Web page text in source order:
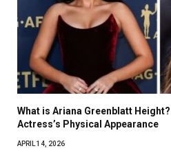
What is Ariana Greenblatt
Actress’s Physical Appearance
APRIL 14, 2026